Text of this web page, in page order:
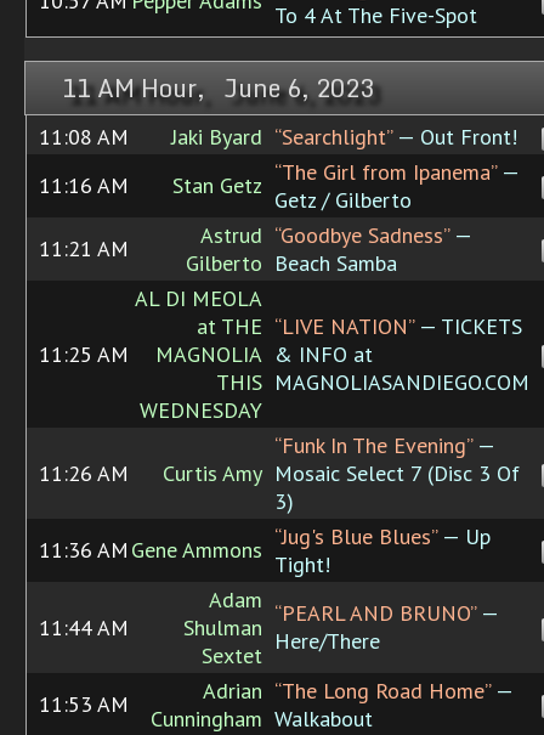
To 4 At The Five-Spot
11 AM Hour, June 6, 2023
11:08 AM Jaki Byard “Searchlight”— Out Front!
11:16 AM
Stan Getz “The Girl from Ipanema”—
Getz / Gilberto
11:21 AM
Astrud
Gilberto
“Goodbye Sadness”—
Beach Samba
11:25 AM
AL DI MEOLA
at THE
MAGNOLIA
THIS
WEDNESDAY
“LIVE NATION”— TICKETS
& INFO at
MAGNOLIASANDIEGO.COM
11:26 AM Curtis Amy
“Funk In The Evening”—
Mosaic Select 7 (Disc 3 Of
3)
11:36 AM Gene Ammons “Jug's Blue Blues”— Up
Tight!
11:44 AM
Adam
Shulman
Sextet
“PEARL AND BRUNO”—
Here/There
11:53 AM
Adrian
Cunningham
“The Long Road Home”—
Walkabout